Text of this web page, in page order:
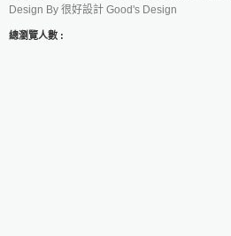
Design By 很好設計 Good's Design
總瀏覽人數 :